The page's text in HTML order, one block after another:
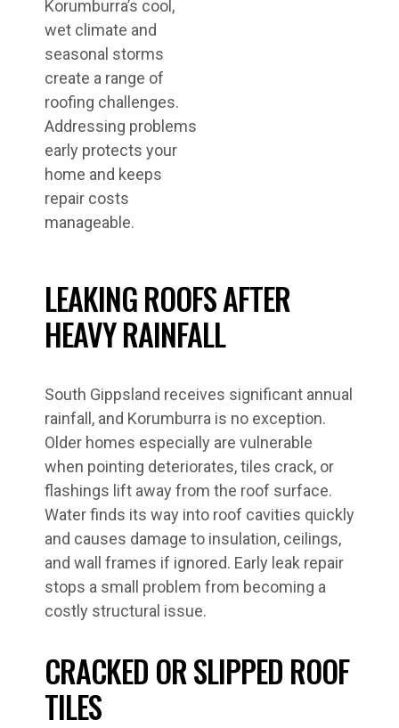
Korumburra’s cool,
wet climate and
seasonal storms
create a range of
roofing challenges.
Addressing problems
early protects your
home and keeps
repair costs
manageable.
LEAKING ROOFS AFTER
HEAVY RAINFALL
South Gippsland receives significant annual
rainfall, and Korumburra is no exception.
Older homes especially are vulnerable
when pointing deteriorates, tiles crack, or
flashings lift away from the roof surface.
Water finds its way into roof cavities quickly
and causes damage to insulation, ceilings,
and wall frames if ignored. Early leak repair
stops a small problem from becoming a
costly structural issue.
CRACKED OR SLIPPED ROOF
TILES